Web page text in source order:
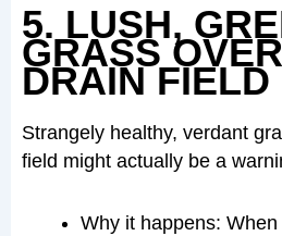
5. LUSH,
GRASS
DRAIN FIELD
Strangely healthy, verdant
field might actually be a
Why it happens: When